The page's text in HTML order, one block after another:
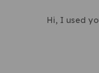
Hi, I used